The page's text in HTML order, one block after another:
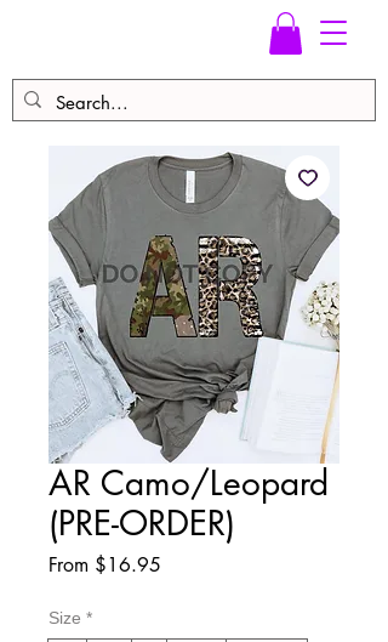
AR Camo/Leopard
(PRE-ORDER)
From $16.95
Size *